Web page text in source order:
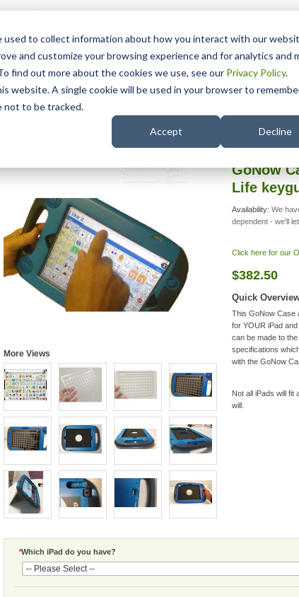
to collect information about how you interact with our
and customize your browsing experience and for analytics and
find out more about the cookies we use, see our Privacy Policy.
website. A single cookie will be used in your browser to
not to be tracked.
Accept Decline
NDIS
GoNow
Life
Availability: We
dependent - we'll
Click here for our
$382.50
Quick
This GoNow Case
for YOUR iPad
can be made to
specifications
with the GoNow
Not all iPads will fit
will.
More Views
*Which iPad do you have?